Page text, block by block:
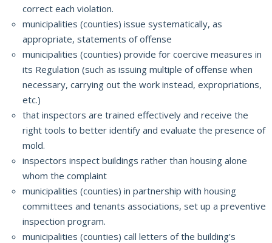
correct each violation.
municipalities (counties) issue systematically, as
appropriate, statements of offense
municipalities (counties) provide for coercive measures in
its Regulation (such as issuing multiple of offense when
necessary, carrying out the work instead, expropriations,
etc.)
that inspectors are trained effectively and receive the
right tools to better identify and evaluate the presence of
mold.
inspectors inspect buildings rather than housing alone
whom the complaint
municipalities (counties) in partnership with housing
committees and tenants associations, set up a preventive
inspection program.
municipalities (counties) call letters of the building’s